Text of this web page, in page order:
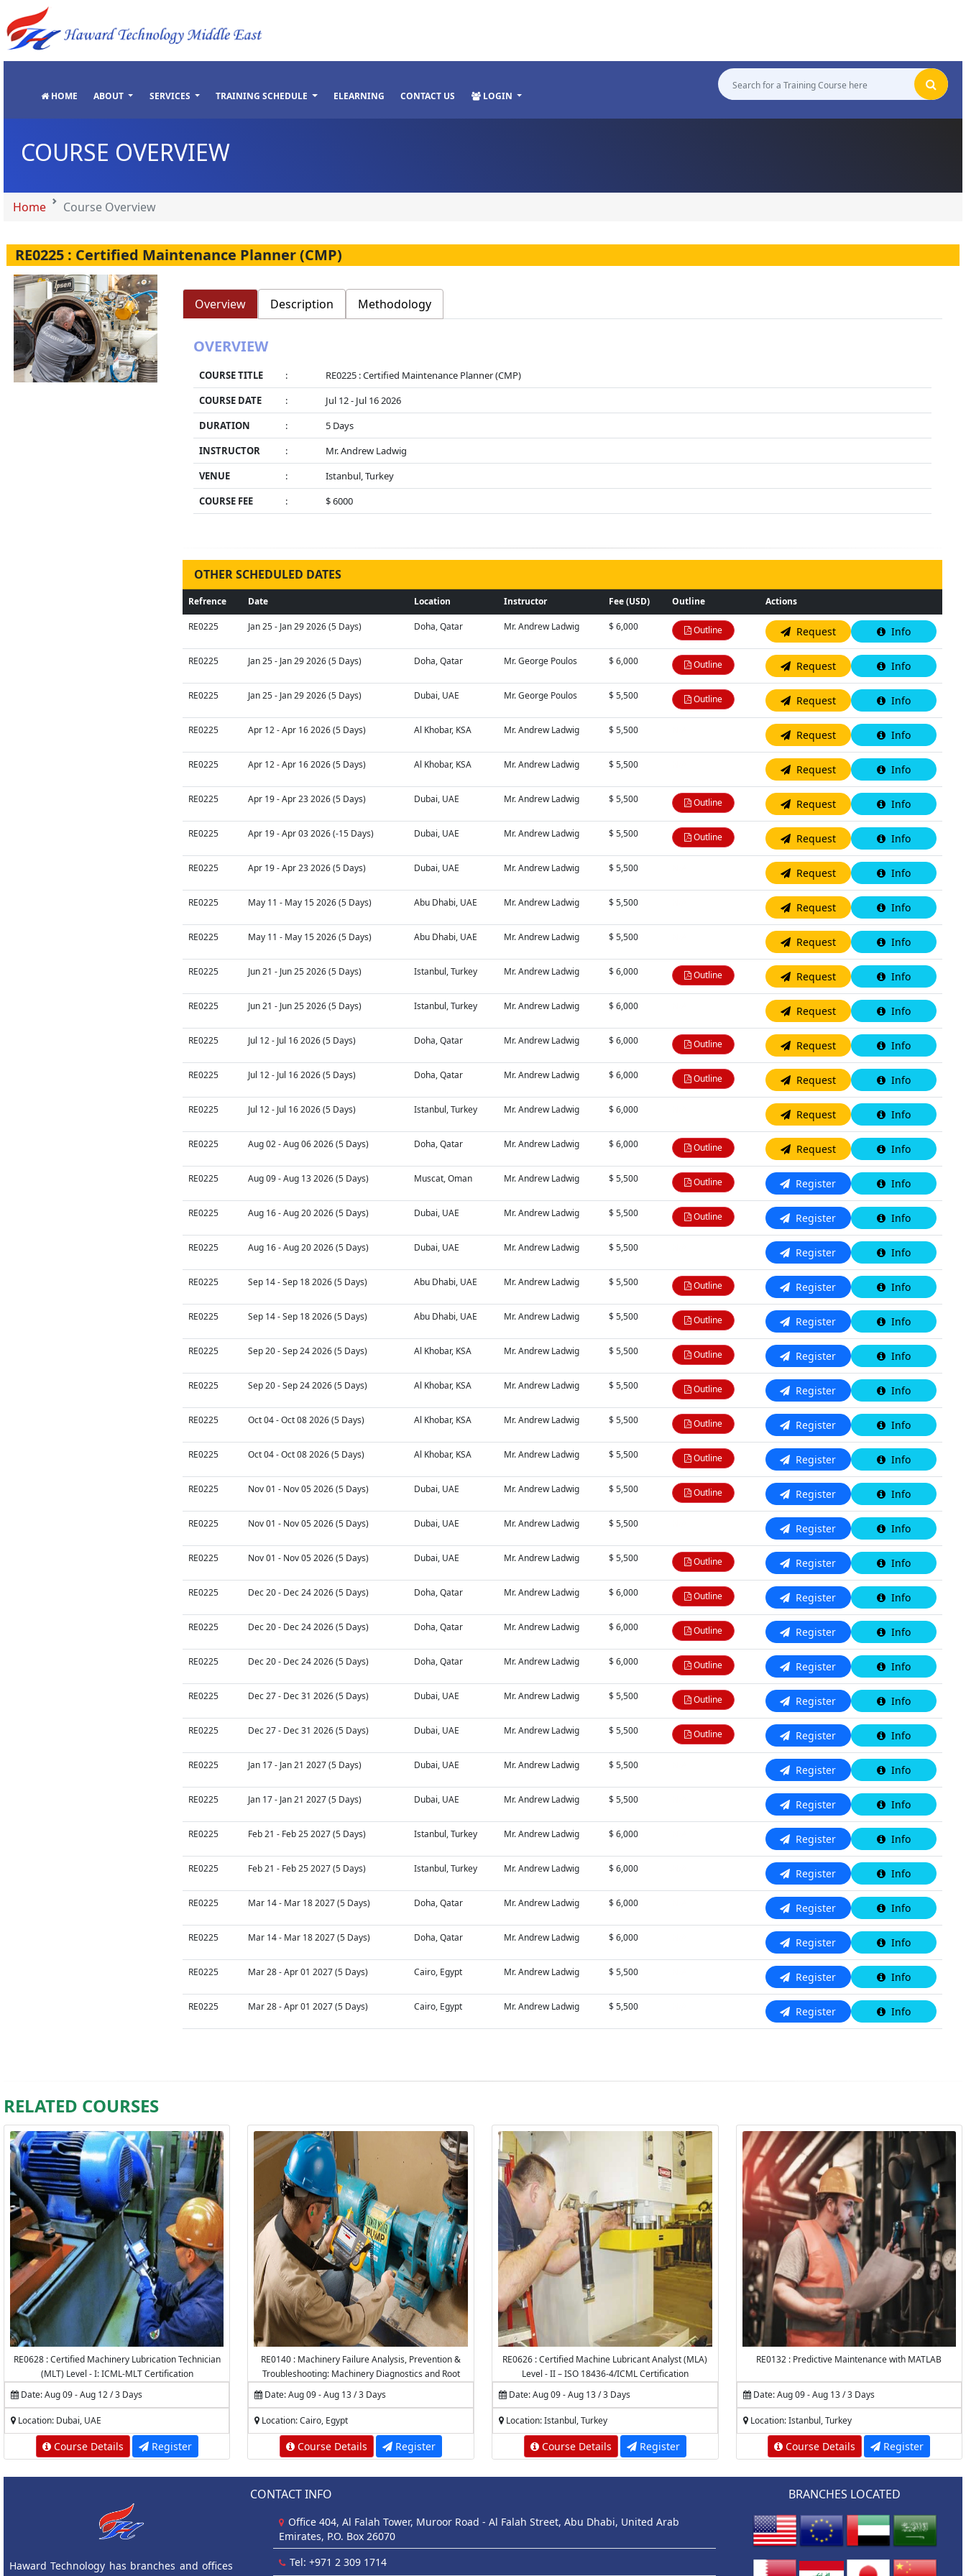
HOME ABOUT SERVICES TRAINING SCHEDULE ELEARNING CONTACT US LOGIN
COURSE OVERVIEW
Home Course Overview
RE0225 : Certified Maintenance Planner (CMP)
Overview Description Methodology
OVERVIEW
COURSE TITLE :
RE0225 : Certified Maintenance Planner (CMP)
COURSE DATE
:
Jul 12 - Jul 16 2026
DURATION
:
5 Days
INSTRUCTOR
:
Mr. Andrew Ladwig
VENUE
:
Istanbul, Turkey
COURSE FEE
: $ 6000
OTHER SCHEDULED DATES
Refrence Date Location Instructor Fee (USD) Outline Actions
RE0225 Jan 25 - Jan 29 2026 (5 Days) Doha, Qatar Mr. Andrew Ladwig $ 6,000 Outline Request Info
RE0225 Jan 25 - Jan 29 2026 (5 Days) Doha, Qatar Mr. George Poulos $ 6,000 Outline Request Info
RE0225 Jan 25 - Jan 29 2026 (5 Days) Dubai, UAE Mr. George Poulos $ 5,500 Outline Request Info
RE0225 Apr 12 - Apr 16 2026 (5 Days) Al Khobar, KSA Mr. Andrew Ladwig $ 5,500 Request Info
RE0225 Apr 12 - Apr 16 2026 (5 Days) Al Khobar, KSA Mr. Andrew Ladwig $ 5,500 Request Info
RE0225 Apr 19 - Apr 23 2026 (5 Days) Dubai, UAE Mr. Andrew Ladwig $ 5,500 Outline Request Info
RE0225 Apr 19 - Apr 03 2026 (-15 Days) Dubai, UAE Mr. Andrew Ladwig $ 5,500 Outline Request Info
RE0225 Apr 19 - Apr 23 2026 (5 Days) Dubai, UAE Mr. Andrew Ladwig $ 5,500 Request Info
RE0225 May 11 - May 15 2026 (5 Days) Abu Dhabi, UAE Mr. Andrew Ladwig $ 5,500 Request Info
RE0225 May 11 - May 15 2026 (5 Days) Abu Dhabi, UAE Mr. Andrew Ladwig $ 5,500 Request Info
RE0225 Jun 21 - Jun 25 2026 (5 Days) Istanbul, Turkey Mr. Andrew Ladwig $ 6,000 Outline Request Info
RE0225 Jun 21 - Jun 25 2026 (5 Days) Istanbul, Turkey Mr. Andrew Ladwig $ 6,000 Request Info
RE0225 Jul 12 - Jul 16 2026 (5 Days) Doha, Qatar Mr. Andrew Ladwig $ 6,000 Outline Request Info
RE0225 Jul 12 - Jul 16 2026 (5 Days) Doha, Qatar Mr. Andrew Ladwig $ 6,000 Outline Request Info
RE0225 Jul 12 - Jul 16 2026 (5 Days) Istanbul, Turkey Mr. Andrew Ladwig $ 6,000 Request Info
RE0225 Aug 02 - Aug 06 2026 (5 Days) Doha, Qatar Mr. Andrew Ladwig $ 6,000 Outline Request Info
RE0225 Aug 09 - Aug 13 2026 (5 Days) Muscat, Oman Mr. Andrew Ladwig $ 5,500 Outline Register Info
RE0225 Aug 16 - Aug 20 2026 (5 Days) Dubai, UAE Mr. Andrew Ladwig $ 5,500 Outline Register Info
RE0225 Aug 16 - Aug 20 2026 (5 Days) Dubai, UAE Mr. Andrew Ladwig $ 5,500 Register Info
RE0225 Sep 14 - Sep 18 2026 (5 Days) Abu Dhabi, UAE Mr. Andrew Ladwig $ 5,500 Outline Register Info
RE0225 Sep 14 - Sep 18 2026 (5 Days) Abu Dhabi, UAE Mr. Andrew Ladwig $ 5,500 Outline Register Info
RE0225 Sep 20 - Sep 24 2026 (5 Days) Al Khobar, KSA Mr. Andrew Ladwig $ 5,500 Outline Register Info
RE0225 Sep 20 - Sep 24 2026 (5 Days) Al Khobar, KSA Mr. Andrew Ladwig $ 5,500 Outline Register Info
RE0225 Oct 04 - Oct 08 2026 (5 Days) Al Khobar, KSA Mr. Andrew Ladwig $ 5,500 Outline Register Info
RE0225 Oct 04 - Oct 08 2026 (5 Days) Al Khobar, KSA Mr. Andrew Ladwig $ 5,500 Outline Register Info
RE0225 Nov 01 - Nov 05 2026 (5 Days) Dubai, UAE Mr. Andrew Ladwig $ 5,500 Outline Register Info
RE0225 Nov 01 - Nov 05 2026 (5 Days) Dubai, UAE Mr. Andrew Ladwig $ 5,500 Register Info
RE0225 Nov 01 - Nov 05 2026 (5 Days) Dubai, UAE Mr. Andrew Ladwig $ 5,500 Outline Register Info
RE0225 Dec 20 - Dec 24 2026 (5 Days) Doha, Qatar Mr. Andrew Ladwig $ 6,000 Outline Register Info
RE0225 Dec 20 - Dec 24 2026 (5 Days) Doha, Qatar Mr. Andrew Ladwig $ 6,000 Outline Register Info
RE0225 Dec 20 - Dec 24 2026 (5 Days) Doha, Qatar Mr. Andrew Ladwig $ 6,000 Outline Register Info
RE0225 Dec 27 - Dec 31 2026 (5 Days) Dubai, UAE Mr. Andrew Ladwig $ 5,500 Outline Register Info
RE0225 Dec 27 - Dec 31 2026 (5 Days) Dubai, UAE Mr. Andrew Ladwig $ 5,500 Outline Register Info
RE0225 Jan 17 - Jan 21 2027 (5 Days) Dubai, UAE Mr. Andrew Ladwig $ 5,500 Register Info
RE0225 Jan 17 - Jan 21 2027 (5 Days) Dubai, UAE Mr. Andrew Ladwig $ 5,500 Register Info
RE0225 Feb 21 - Feb 25 2027 (5 Days) Istanbul, Turkey Mr. Andrew Ladwig $ 6,000 Register Info
RE0225 Feb 21 - Feb 25 2027 (5 Days) Istanbul, Turkey Mr. Andrew Ladwig $ 6,000 Register Info
RE0225 Mar 14 - Mar 18 2027 (5 Days) Doha, Qatar Mr. Andrew Ladwig $ 6,000 Register Info
RE0225 Mar 14 - Mar 18 2027 (5 Days) Doha, Qatar Mr. Andrew Ladwig $ 6,000 Register Info
RE0225 Mar 28 - Apr 01 2027 (5 Days) Cairo, Egypt Mr. Andrew Ladwig $ 5,500 Register Info
RE0225 Mar 28 - Apr 01 2027 (5 Days) Cairo, Egypt Mr. Andrew Ladwig $ 5,500 Register Info
RELATED COURSES
RE0628 : Certified Machinery Lubrication Technician
(MLT) Level - I: ICML-MLT Certification
Date: Aug 09 - Aug 12 / 3 Days
Location: Dubai, UAE
Course Details Register
RE0140 : Machinery Failure Analysis, Prevention &
Troubleshooting: Machinery Diagnostics and Root
Date: Aug 09 - Aug 13 / 3 Days
Location: Cairo, Egypt
Course Details Register
RE0626 : Certified Machine Lubricant Analyst (MLA)
Level - II – ISO 18436-4/ICML Certification
Date: Aug 09 - Aug 13 / 3 Days
Location: Istanbul, Turkey
Course Details Register
RE0132 : Predictive Maintenance with MATLAB
Date: Aug 09 - Aug 13 / 3 Days
Location: Istanbul, Turkey
Course Details Register
Haward Technology has branches and offices
CONTACT INFO
Office 404, Al Falah Tower, Muroor Road - Al Falah Street, Abu Dhabi, United Arab
Emirates, P.O. Box 26070
Tel: +971 2 309 1714
BRANCHES LOCATED